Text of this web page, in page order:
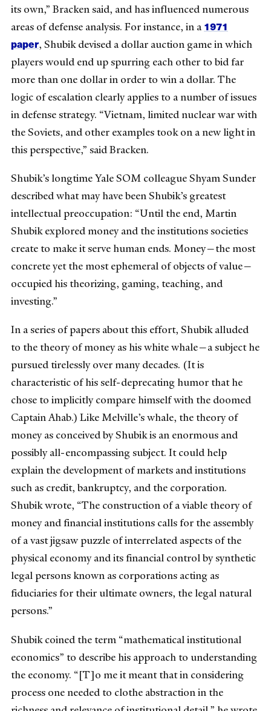
its own,” Bracken said, and has influenced numerous
areas of defense analysis. For instance, in a1971
paper, Shubik devised a dollar auction game in which
players would end up spurring each other to bid far
more than one dollar in order to win a dollar. The
logic of escalation clearly applies to a number of issues
in defense strategy. “Vietnam, limited nuclear war with
the Soviets, and other examples took on a new light in
this perspective,” said Bracken.
Shubik’s longtime Yale SOM colleague Shyam Sunder
described what may have been Shubik’s greatest
intellectual preoccupation: “Until the end, Martin
Shubik explored money and the institutions societies
create to make it serve human ends. Money—the most
concrete yet the most ephemeral of objects of value—
occupied his theorizing, gaming, teaching, and
investing.”
In a series of papers about this effort, Shubik alluded
to the theory of money as his white whale—a subject he
pursued tirelessly over many decades. (It is
characteristic of his self-deprecating humor that he
chose to implicitly compare himself with the doomed
Captain Ahab.) Like Melville’s whale, the theory of
money as conceived by Shubik is an enormous and
possibly all-encompassing subject. It could help
explain the development of markets and institutions
such as credit, bankruptcy, and the corporation.
Shubik wrote, “The construction of a viable theory of
money and financial institutions calls for the assembly
of a vast jigsaw puzzle of interrelated aspects of the
physical economy and its financial control by synthetic
legal persons known as corporations acting as
fiduciaries for their ultimate owners, the legal natural
persons.”
Shubik coined the term “mathematical institutional
economics” to describe his approach to understanding
the economy. “[T]o me it meant that in considering
process one needed to clothe abstraction in the